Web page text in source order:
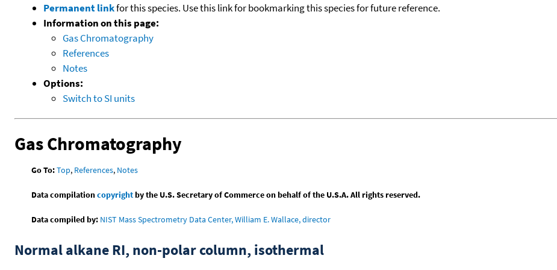
Permanent linkfor this species. Use this link for bookmarking this species for future reference.
Information on this page:
Gas Chromatography
References
Notes
Options:
Switch to SI units
Gas Chromatography
Go To:Top, References, Notes
Data compilationcopyrightby the U.S. Secretary of Commerce on behalf of the U.S.A. All rights reserved.
Data compiled by: NIST Mass Spectrometry Data Center, William E. Wallace, director
Normal alkane RI, non-polar column, isothermal